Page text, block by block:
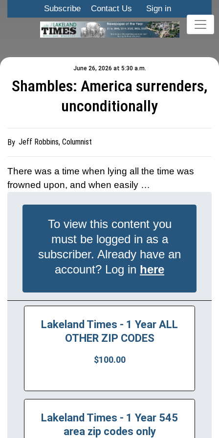
Subscribe Contact Us Sign in
June 26, 2026 at 5:30 a.m.
Shambles: America surrenders,
unconditionally
By Jeff Robbins, Columnist
There was a time when lying all the time was
frowned upon, and when easily …
To view this content you
must be logged in as a
subscriber. Already have an
account? Log in here
Lakeland Times - 1 Year ALL
OTHER ZIP CODES
$100.00
Lakeland Times - 1 Year 545
area zip codes only